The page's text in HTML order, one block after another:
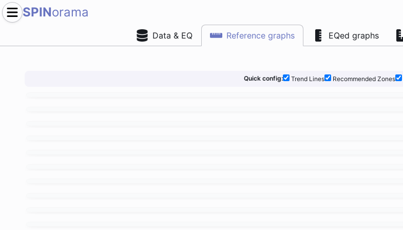
SPINorama
Data & EQ Reference graphs EQed graphs
Quick config: Trend Lines Recommended Zones